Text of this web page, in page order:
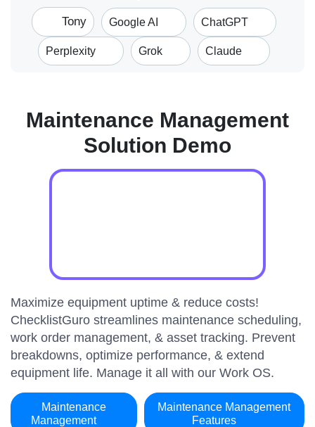
Tony Google AI ChatGPT
Perplexity Grok Claude
Maintenance Management
Solution Demo
Maximize equipment uptime & reduce costs!
ChecklistGuro streamlines maintenance scheduling,
work order management, & asset tracking. Prevent
breakdowns, optimize performance, & extend
equipment life. Manage it all with our Work OS.
Maintenance
Management
Maintenance Management
Features